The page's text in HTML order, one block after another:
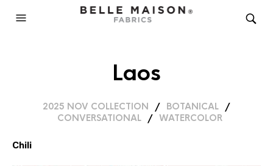
Laos
2025 NOV COLLECTION / BOTANICAL
/
CONVERSATIONAL
/ WATERCOLOR
Chili